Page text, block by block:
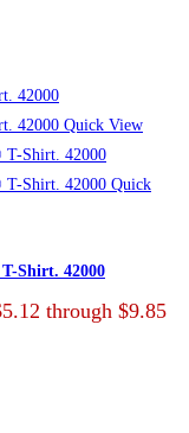
Quick View
Quick
Shirt. 42000
through $9.85